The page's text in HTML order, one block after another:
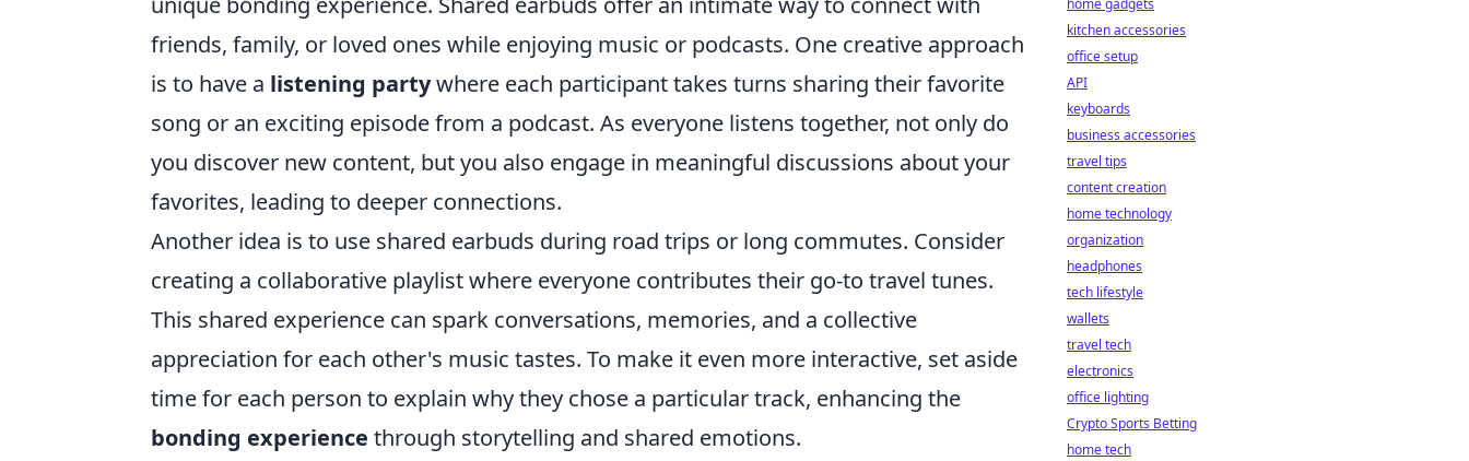
friends, family, or loved ones while enjoying music or podcasts. One creative approach
is to have a listening partywhere each participant takes turns sharing their favorite
song or an exciting episode from a podcast. As everyone listens together, not only do
you discover new content, but you also engage in meaningful discussions about your
favorites, leading to deeper connections.
Another idea is to use shared earbuds during road trips or long commutes. Consider
creating a collaborative playlist where everyone contributes their go-to travel tunes.
This shared experience can spark conversations, memories, and a collective
appreciation for each other's music tastes. To make it even more interactive, set aside
time for each person to explain why they chose a particular track, enhancing the
bonding experience through storytelling and shared emotions.
home gadgets
kitchen accessories
office setup
API
keyboards
business accessories
travel tips
content creation
home technology
organization
headphones
tech lifestyle
wallets
travel tech
electronics
office lighting
Crypto Sports Betting
home tech